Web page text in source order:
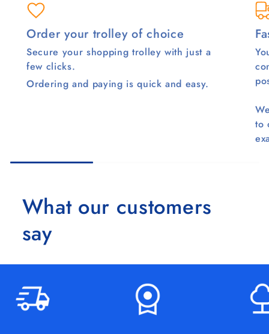
Order your trolley of choice
Secure your shopping trolley with just a
few clicks.
Ordering and paying is quick and easy.
to
What our customers
say